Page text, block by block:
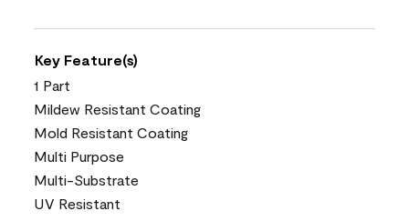
Key Feature(s)
1 Part
Mildew Resistant Coating
Mold Resistant Coating
Multi Purpose
Multi-Substrate
UV Resistant